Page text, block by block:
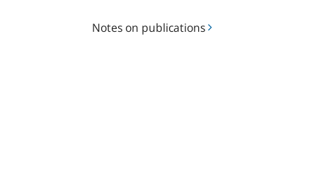
Notes on publications
on